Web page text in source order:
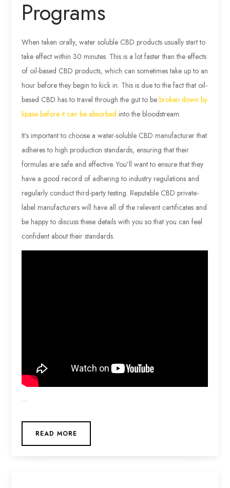
Programs
When taken orally, water soluble CBD products usually start to
take effect within 30 minutes. This is a lot faster than the effects
of oil-based CBD products, which can sometimes take up to an
hour before they begin to kick in. This is due to the fact that oil-
based CBD has to travel through the gut to be broken down by
lipase before it can be absorbed into the bloodstream.
It’s important to choose a water-soluble CBD manufacturer that
adheres to high production standards, ensuring that their
formulas are safe and effective. You’ll want to ensure that they
have a good record of adhering to industry regulations and
regularly conduct third-party testing. Reputable CBD private-
label manufacturers will have all of the relevant certificates and
be happy to discuss these details with you so that you can feel
confident about their standards.
…
READ MORE